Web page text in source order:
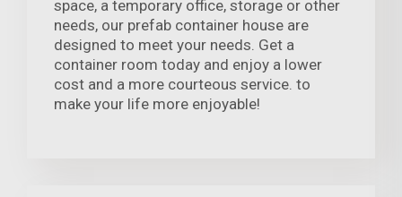
space, a temporary office, storage or other
needs, our prefab container house are
designed to meet your needs. Get a
container room today and enjoy a lower
cost and a more courteous service. to
make your life more enjoyable!